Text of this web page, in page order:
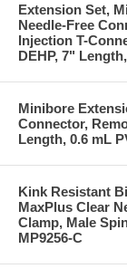
Extension Set,
Needle-Free
Injection T-
DEHP, 7"
Minibore
Connector,
Length, 0.6 mL
Kink Resistant
MaxPlus Clear
Clamp, Male
MP9256-C